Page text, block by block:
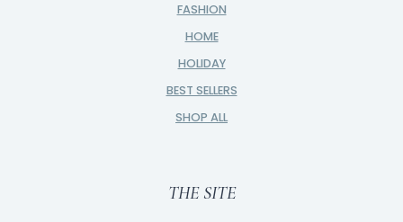
FASHION
HOME
HOLIDAY
BEST SELLERS
SHOP ALL
THE SITE